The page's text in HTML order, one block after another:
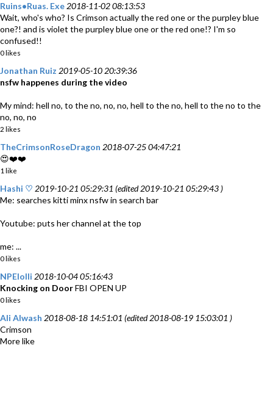
Ruins•Ruas. Exe 2018-11-02 08:13:53
Wait, who's who? Is Crimson actually the red one or the purpley blue
one?! and is violet the purpley blue one or the red one!? I'm so
confused!!
0 likes
Jonathan Ruiz 2019-05-10 20:39:36
nsfw happenes during the video
My mind: hell no, to the no, no, no, hell to the no, hell to the no to the
no, no, no
2 likes
TheCrimsonRoseDragon 2018-07-25 04:47:21
😍❤️❤️
1 like
Hashi ♡ 2019-10-21 05:29:31 (edited 2019-10-21 05:29:43 )
Me: searches kitti minx nsfw in search bar
Youtube: puts her channel at the top
me: ...
0 likes
NPElolli 2018-10-04 05:16:43
Knocking on DoorFBI OPEN UP
0 likes
Ali Alwash 2018-08-18 14:51:01 (edited 2018-08-19 15:03:01 )
Crimson
More like